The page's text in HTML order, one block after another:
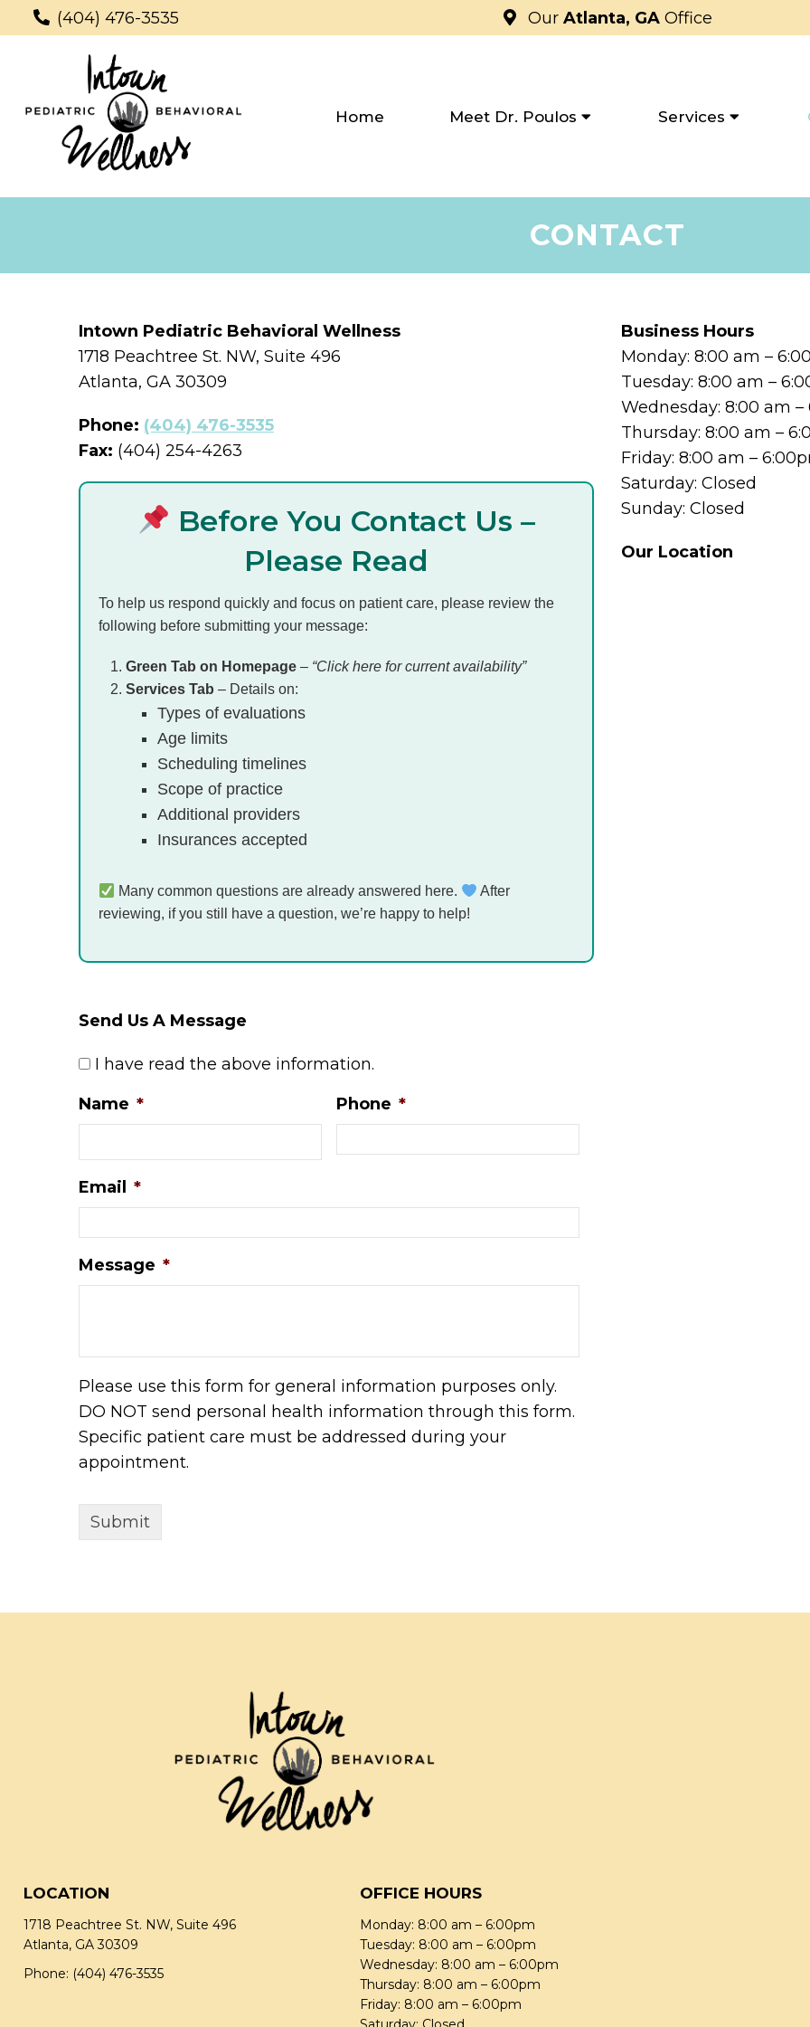
(404) 476-3535 Our Atlanta, GA Office
Home Meet Dr. Poulos Services
CONTACT
Intown Pediatric Behavioral Wellness
1718 Peachtree St. NW, Suite 496
Atlanta, GA 30309
Phone: (404) 476-3535
Fax: (404) 254-4263
Before You Contact Us –
Please Read
To help us respond quickly and focus on patient care, please review the
following before submitting your message:
Green Tab on Homepage – “Click here for current availability”
Services Tab – Details on:
Types of evaluations
Age limits
Scheduling timelines
Scope of practice
Additional providers
Insurances accepted
Many common questions are already answered here.
After
reviewing, if you still have a question, we’re happy to help!
Send Us A Message
* I have read the above information.
Name * Phone *
Email *
Message *
Please use this form for general information purposes only.
DO NOT send personal health information through this form.
Specific patient care must be addressed during your
appointment.
Business Hours
Monday: 8:00 am –
Tuesday: 8:00 am –
Wednesday: 8:00 am –
Thursday: 8:00 am –
Friday: 8:00 am –
Saturday: Closed
Sunday: Closed
Our Location
LOCATION
1718 Peachtree St. NW, Suite 496
Atlanta, GA 30309
Phone: (404) 476-3535
OFFICE HOURS
Monday: 8:00 am – 6:00pm
Tuesday: 8:00 am – 6:00pm
Wednesday: 8:00 am – 6:00pm
Thursday: 8:00 am – 6:00pm
Friday: 8:00 am – 6:00pm